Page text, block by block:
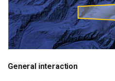
e
a
"Copy-n-add" feature
General interaction